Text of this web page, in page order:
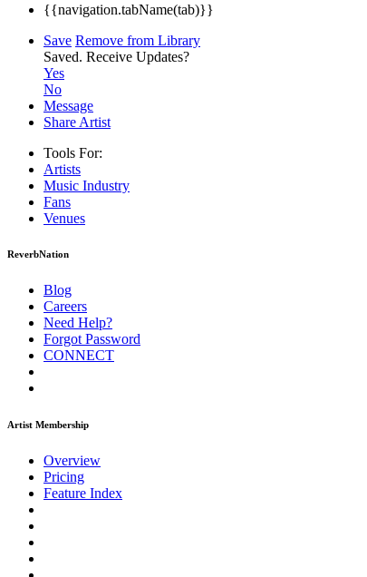
{{navigation.tabName(tab)}}
Save Remove from Library
Saved. Receive Updates?
Yes
No
Message
Share Artist
Tools For:
Artists
Music Industry
Fans
Venues
ReverbNation
Blog
Careers
Need Help?
Forgot Password
CONNECT
Artist Membership
Overview
Pricing
Feature Index